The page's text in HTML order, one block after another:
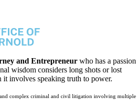
and Entrepreneur who has a passion
wisdom considers long shots or lost
it involves speaking truth to power.
complex criminal and civil litigation involving multiple